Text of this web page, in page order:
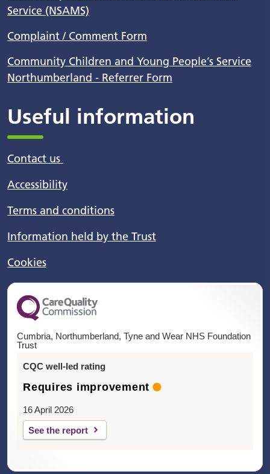
Service (NSAMS)
Complaint / Comment Form
Community Children and Young People’s Service
Northumberland - Referrer Form
Useful information
Contact us
Accessibility
Terms and conditions
Information held by the Trust
Cookies
Cumbria, Northumberland, Tyne and Wear NHS Foundation
Trust
CQC well-led rating
Requires improvement
16 April 2026
See the report